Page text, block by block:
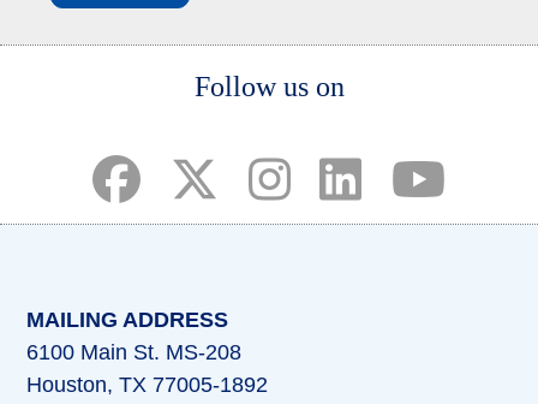
Follow us on
MAILING ADDRESS
6100 Main St. MS-208
Houston, TX 77005-1892